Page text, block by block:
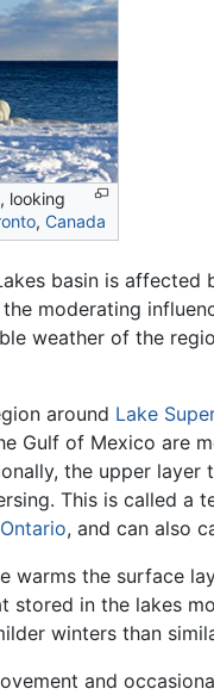
looking
,Canada
basin is
the moderating
weather of the
around Lake
Gulf of Mexico are
the upper
This is called a
Ontario, and can also
warms the surface
stored in the lakes
winters than
and